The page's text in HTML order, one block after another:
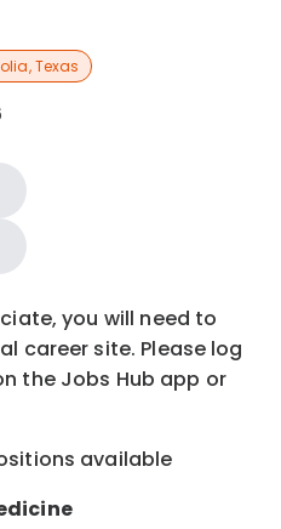
,Texas
you will need to
career site. Please log
the Jobs Hub app or
available